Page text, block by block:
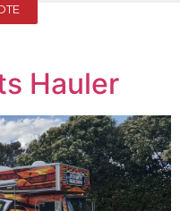
Hauler